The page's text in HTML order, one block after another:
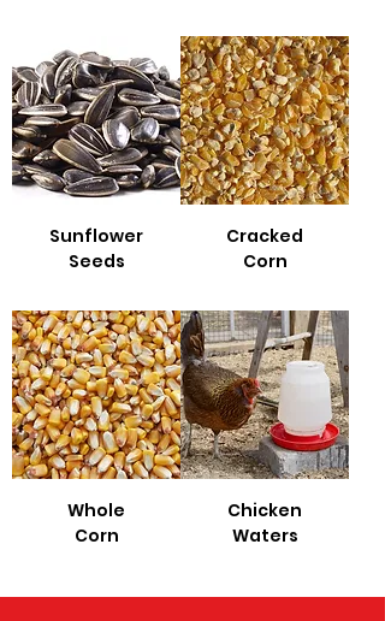
Sunflower
Seeds
Cracked
Corn
Whole
Corn
Chicken
Waters